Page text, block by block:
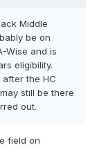
Middle
be on
Wise and is
eligibility.
the HC
still be there
out.
field on